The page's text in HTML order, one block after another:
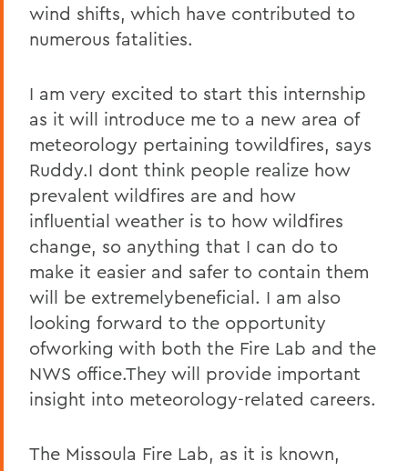
wind shifts, which have contributed to
numerous fatalities.
I am very excited to start this internship
as it will introduce me to a new area of
meteorology pertaining towildfires, says
Ruddy.I dont think people realize how
prevalent wildfires are and how
influential weather is to how wildfires
change, so anything that I can do to
make it easier and safer to contain them
will be extremelybeneficial. I am also
looking forward to the opportunity
ofworking with both the Fire Lab and the
NWS office.They will provide important
insight into meteorology-related careers.
The Missoula Fire Lab, as it is known,